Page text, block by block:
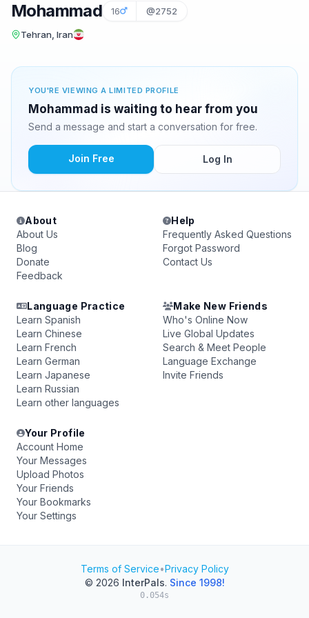
Mohammad 16 @2752
Tehran, Iran
YOU'RE VIEWING A LIMITED PROFILE
Mohammad is waiting to hear from you
Send a message and start a conversation for free.
Join Free Log In
About
About Us
Blog
Donate
Feedback
Help
Frequently Asked Questions
Forgot Password
Contact Us
Language Practice
Learn Spanish
Learn Chinese
Learn French
Learn German
Learn Japanese
Learn Russian
Learn other languages
Make New Friends
Who's Online Now
Live Global Updates
Search & Meet People
Language Exchange
Invite Friends
Your Profile
Account Home
Your Messages
Upload Photos
Your Friends
Your Bookmarks
Your Settings
Terms of Service•Privacy Policy
© 2026 InterPals. Since 1998!
0.054s